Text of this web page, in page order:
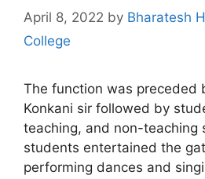
April 8, 2022 by Bharatesh
College
The function was preceded
Konkani sir followed by
teaching, and non-teaching
students entertained the
performing dances and